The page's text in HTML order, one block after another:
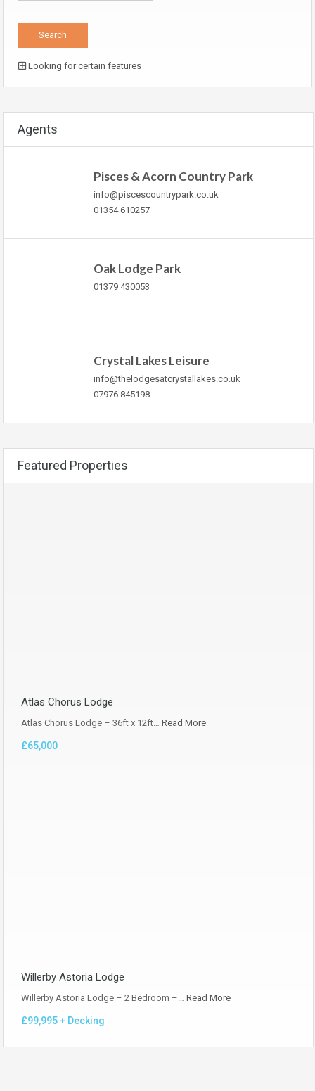
Looking for certain features
Agents
Pisces & Acorn Country Park
info@piscescountrypark.co.uk
01354 610257
Oak Lodge Park
01379 430053
Crystal Lakes Leisure
info@thelodgesatcrystallakes.co.uk
07976 845198
Featured Properties
Atlas Chorus Lodge
Atlas Chorus Lodge – 36ft x 12ft… Read More
£65,000
Willerby Astoria Lodge
Willerby Astoria Lodge – 2 Bedroom –… Read More
£99,995 + Decking